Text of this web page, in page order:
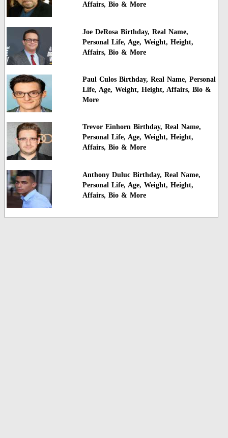
Affairs, Bio & More
Joe DeRosa Birthday, Real Name,
Personal Life, Age, Weight, Height,
Affairs, Bio & More
Paul Culos Birthday, Real Name, Personal
Life, Age, Weight, Height, Affairs, Bio &
More
Trevor Einhorn Birthday, Real Name,
Personal Life, Age, Weight, Height,
Affairs, Bio & More
Anthony Duluc Birthday, Real Name,
Personal Life, Age, Weight, Height,
Affairs, Bio & More